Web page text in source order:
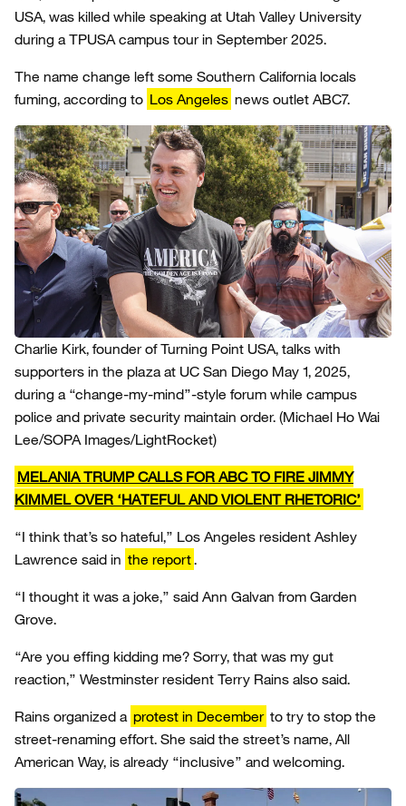
USA, was killed while speaking at Utah Valley University
during a TPUSA campus tour in September 2025.
The name change left some Southern California locals
fuming, according to Los Angeles news outlet ABC7.
Charlie Kirk, founder of Turning Point USA, talks with
supporters in the plaza at UC San Diego May 1, 2025,
during a “change-my-mind”-style forum while campus
police and private security maintain order. (Michael Ho Wai
Lee/SOPA Images/LightRocket)
MELANIA TRUMP CALLS FOR ABC TO FIRE JIMMY
KIMMEL OVER ‘HATEFUL AND VIOLENT RHETORIC’
“I think that’s so hateful,” Los Angeles resident Ashley
Lawrence said in the report.
“I thought it was a joke,” said Ann Galvan from Garden
Grove.
“Are you effing kidding me? Sorry, that was my gut
reaction,” Westminster resident Terry Rains also said.
Rains organized a protest in December to try to stop the
street-renaming effort. She said the street’s name, All
American Way, is already “inclusive” and welcoming.